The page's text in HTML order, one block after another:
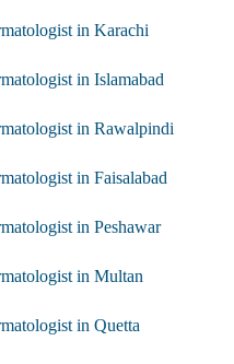
in Karachi
in Islamabad
in Rawalpindi
in Faisalabad
in Peshawar
in Multan
in Quetta